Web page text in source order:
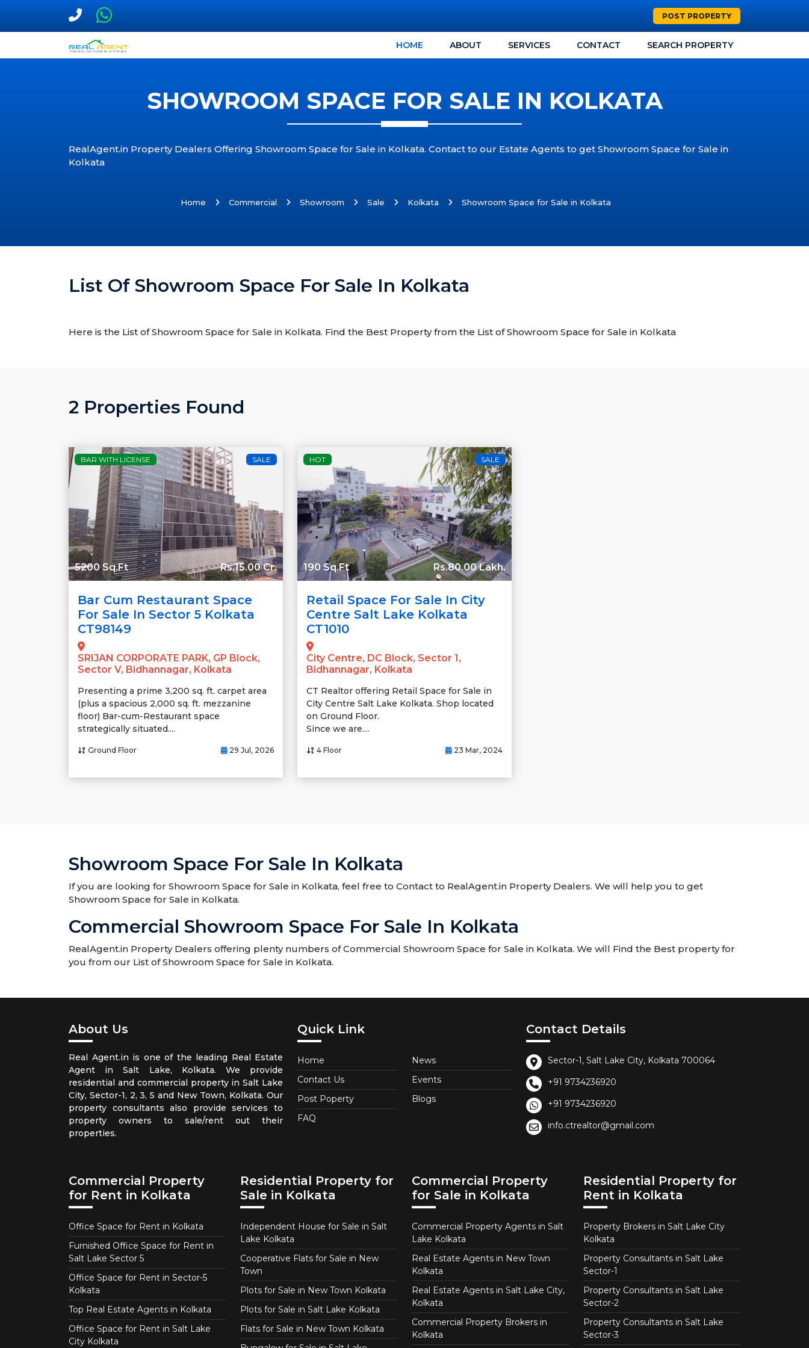
POST PROPERTY
HOME ABOUT SERVICES CONTACT SEARCH PROPERTY
SHOWROOM SPACE FOR SALE IN KOLKATA
RealAgent.in Property Dealers Offering Showroom Space for Sale in Kolkata. Contact to our Estate Agents to get Showroom Space for Sale in
Kolkata
Home Commercial Showroom Sale Kolkata Showroom Space for Sale in Kolkata
List Of Showroom Space For Sale In Kolkata
Here is the List of Showroom Space for Sale in Kolkata. Find the Best Property from the List of Showroom Space for Sale in Kolkata
2 Properties Found
BAR WITH LICENSE SALE
5200 Sq.Ft Rs.15.00 Cr.
Bar Cum Restaurant Space
For Sale In Sector 5 Kolkata
CT98149
SRIJAN CORPORATE PARK, GP Block,
Sector V, Bidhannagar, Kolkata
Presenting a prime 3,200 sq. ft. carpet area
(plus a spacious 2,000 sq. ft. mezzanine
floor) Bar-cum-Restaurant space
strategically situated....
Ground Floor 29 Jul, 2026
HOT SALE
190 Sq.Ft Rs.80.00 Lakh.
Retail Space For Sale In City
Centre Salt Lake Kolkata
CT1010
City Centre, DC Block, Sector 1,
Bidhannagar, Kolkata
CT Realtor offering Retail Space for Sale in
City Centre Salt Lake Kolkata. Shop located
on Ground Floor.
Since we are....
4 Floor 23 Mar, 2024
Showroom Space For Sale In Kolkata
If you are looking for Showroom Space for Sale in Kolkata, feel free to Contact to RealAgent.in Property Dealers. We will help you to get
Showroom Space for Sale in Kolkata.
Commercial Showroom Space For Sale In Kolkata
RealAgent.in Property Dealers offering plenty numbers of Commercial Showroom Space for Sale in Kolkata. We will Find the Best property for
you from our List of Showroom Space for Sale in Kolkata.
About Us
Real Agent.in is one of the leading Real Estate
Agent in Salt Lake, Kolkata. We provide
residential and commercial property in Salt Lake
City, Sector-1, 2, 3, 5 and New Town, Kolkata. Our
property consultants also provide services to
property owners to sale/rent out their
properties.
Quick Link
Home
Contact Us
Post Poperty
FAQ
News
Events
Blogs
Contact Details
Sector-1, Salt Lake City, Kolkata 700064
+91 9734236920
+91 9734236920
info.ctrealtor@gmail.com
Commercial Property
for Rent in Kolkata
Office Space for Rent in Kolkata
Furnished Office Space for Rent in
Salt Lake Sector 5
Office Space for Rent in Sector-5
Kolkata
Top Real Estate Agents in Kolkata
Office Space for Rent in Salt Lake
City Kolkata
Residential Property for
Sale in Kolkata
Independent House for Sale in Salt
Lake Kolkata
Cooperative Flats for Sale in New
Town
Plots for Sale in New Town Kolkata
Plots for Sale in Salt Lake Kolkata
Flats for Sale in New Town Kolkata
Commercial Property
for Sale in Kolkata
Commercial Property Agents in Salt
Lake Kolkata
Real Estate Agents in New Town
Kolkata
Real Estate Agents in Salt Lake City,
Kolkata
Commercial Property Brokers in
Kolkata
Residential Property for
Rent in Kolkata
Property Brokers in Salt Lake City
Kolkata
Property Consultants in Salt Lake
Sector-1
Property Consultants in Salt Lake
Sector-2
Property Consultants in Salt Lake
Sector-3